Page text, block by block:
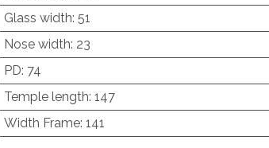
Glass width: 51
Nose width: 23
PD: 74
Temple length: 147
Width Frame: 141